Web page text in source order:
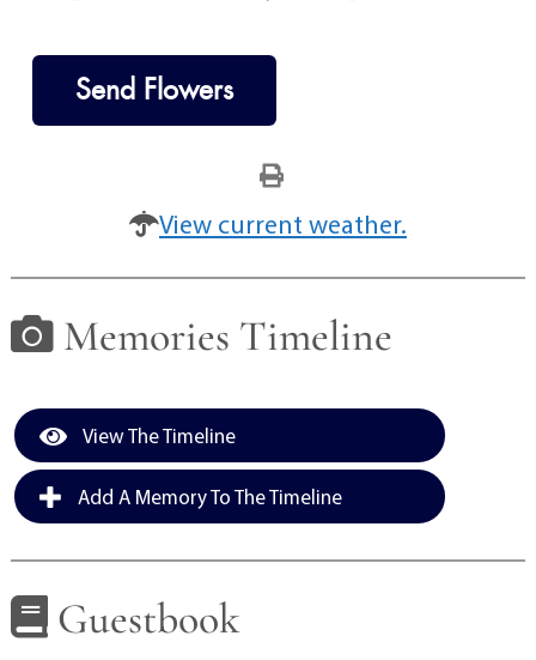
Send Flowers
View current weather.
Memories Timeline
View The Timeline
Add A Memory To The Timeline
Guestbook